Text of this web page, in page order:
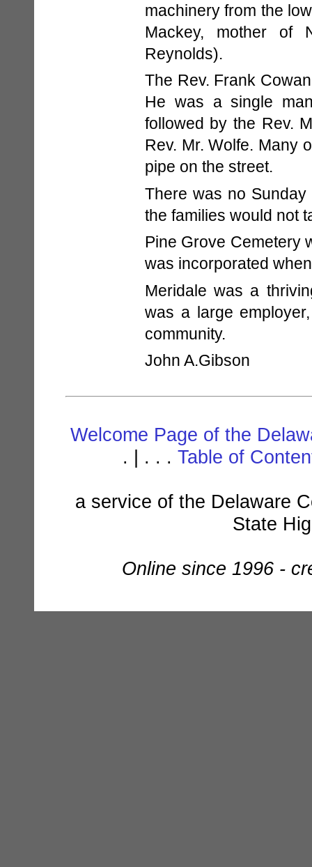
machinery from the
Mackey, mother of
Reynolds).
The Rev. Frank
He was a single
followed by the Rev.
Rev. Mr. Wolfe. Many
pipe on the street.
There was no
the families would not
Pine Grove Cemetery
was incorporated
Meridale was a
was a large
community.
John A.Gibson
Welcome Page of the
. | . . . Table of
a service of the Delaware
State
Online since 1996 -